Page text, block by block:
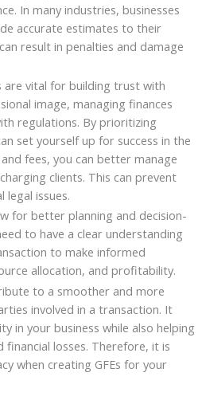
In many industries, businesses
accurate estimates to their
result in penalties and damage
are vital for building trust with
image, managing finances
regulations. By prioritizing
set yourself up for success in the
fees, you can better manage
clients. This can prevent
legal issues.
for better planning and decision-
to have a clear understanding
to make informed
allocation, and profitability.
to a smoother and more
involved in a transaction. It
in your business while also helping
losses. Therefore, it is
when creating GFEs for your